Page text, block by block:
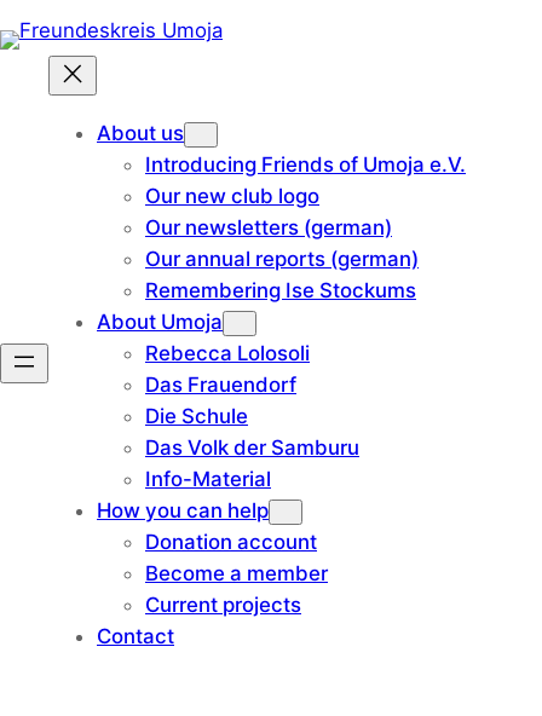
to
content
About us
Introducing Friends of Umoja e.V.
Our new club logo
Our newsletters (german)
Our annual reports (german)
Remembering Ise Stockums
About Umoja
Rebecca Lolosoli
Das Frauendorf
Die Schule
Das Volk der Samburu
Info-Material
How you can help
Donation account
Become a member
Current projects
Contact